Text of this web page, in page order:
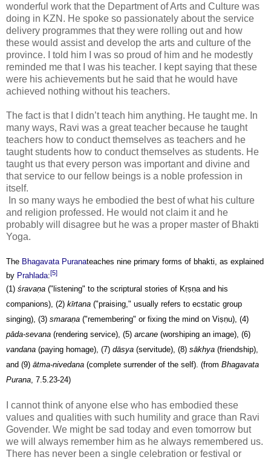
wonderful work that the Department of Arts and Culture was
doing in KZN. He spoke so passionately about the service
delivery programmes that they were rolling out and how
these would assist and develop the arts and culture of the
province. I told him I was so proud of him and he modestly
reminded me that I was his teacher. I kept saying that these
were his achievements but he said that he would have
achieved nothing without his teachers.
The fact is that I didn’t teach him anything. He taught me. In
many ways, Ravi was a great teacher because he taught
teachers how to conduct themselves as teachers and he
taught students how to conduct themselves as students. He
taught us that every person was important and divine and
that service to our fellow beings is a noble profession in
itself.
In so many ways he embodied the best of what his culture
and religion professed. He would not claim it and he
probably will disagree but he was a proper master of Bhakti
Yoga.
The Bhagavata Puranateaches nine primary forms of bhakti, as explained
by Prahlada:[5]
(1) śravaṇa ("listening" to the scriptural stories of Kṛṣṇa and his
companions), (2) kīrtana ("praising," usually refers to ecstatic group
singing), (3) smaraṇa ("remembering" or fixing the mind on Viṣṇu), (4)
pāda-sevana (rendering service), (5) arcane (worshiping an image), (6)
vandana (paying homage), (7) dāsya (servitude), (8) sākhya (friendship),
and (9) ātma-nivedana (complete surrender of the self). (from Bhagavata
Purana, 7.5.23-24)
I cannot think of anyone else who has embodied these
values and qualities with such humility and grace than Ravi
Govender. We might be sad today and even tomorrow but
we will always remember him as he always remembered us.
There has never been a single celebration or festival or